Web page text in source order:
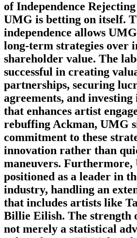
of Independence
UMG is betting on itself.
independence allows
long-term strategies over
shareholder value. The
successful in creating
partnerships, securing
agreements, and
that enhances artist
rebuffing Ackman, UMG
commitment to these
innovation rather than
maneuvers.
positioned as a leader in
industry, handling an
that includes artists like
Billie Eilish. The strength
not merely a statistical